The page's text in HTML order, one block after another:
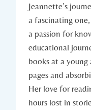
Jeannette’s
a fascinating
a passion for
educational
books at a
pages and
Her love for
hours lost in